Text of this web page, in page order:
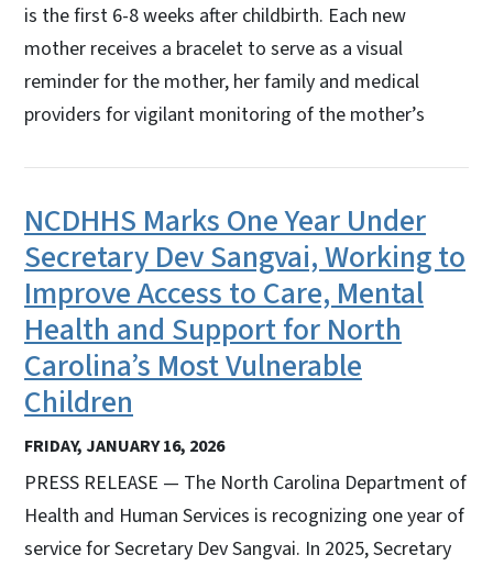
is the first 6-8 weeks after childbirth. Each new
mother receives a bracelet to serve as a visual
reminder for the mother, her family and medical
providers for vigilant monitoring of the mother’s
NCDHHS Marks One Year Under
Secretary Dev Sangvai, Working to
Improve Access to Care, Mental
Health and Support for North
Carolina’s Most Vulnerable
Children
FRIDAY, JANUARY 16, 2026
PRESS RELEASE — The North Carolina Department of
Health and Human Services is recognizing one year of
service for Secretary Dev Sangvai. In 2025, Secretary